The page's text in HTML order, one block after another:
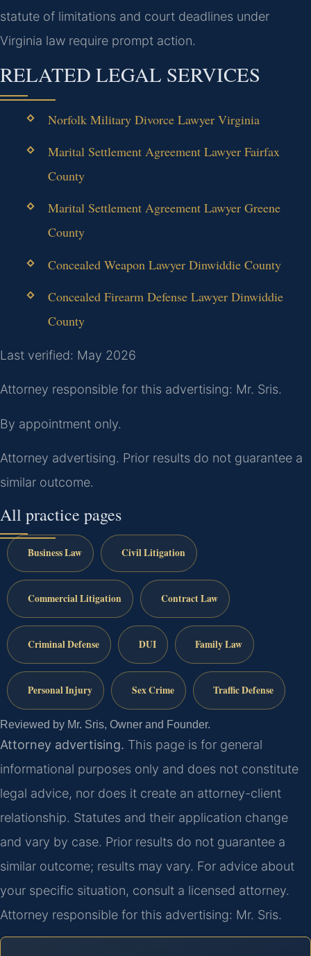
statute of limitations and court deadlines under
Virginia law require prompt action.
RELATED LEGAL SERVICES
Norfolk Military Divorce Lawyer Virginia
Marital Settlement Agreement Lawyer Fairfax
County
Marital Settlement Agreement Lawyer Greene
County
Concealed Weapon Lawyer Dinwiddie County
Concealed Firearm Defense Lawyer Dinwiddie
County
Last verified: May 2026
Attorney responsible for this advertising: Mr. Sris.
By appointment only.
Attorney advertising. Prior results do not guarantee a
similar outcome.
All practice pages
Business Law Civil Litigation
Commercial Litigation Contract Law
Criminal Defense DUI Family Law
Personal Injury Sex Crime Traffic Defense
Reviewed by Mr. Sris, Owner and Founder.
Attorney advertising. This page is for general
informational purposes only and does not constitute
legal advice, nor does it create an attorney-client
relationship. Statutes and their application change
and vary by case. Prior results do not guarantee a
similar outcome; results may vary. For advice about
your specific situation, consult a licensed attorney.
Attorney responsible for this advertising: Mr. Sris.